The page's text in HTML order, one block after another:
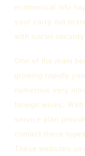
economical info
your carry out
with social security
One of the main
growing rapidly
numerous very
foriegn wives.
service plan
contact these
These websites